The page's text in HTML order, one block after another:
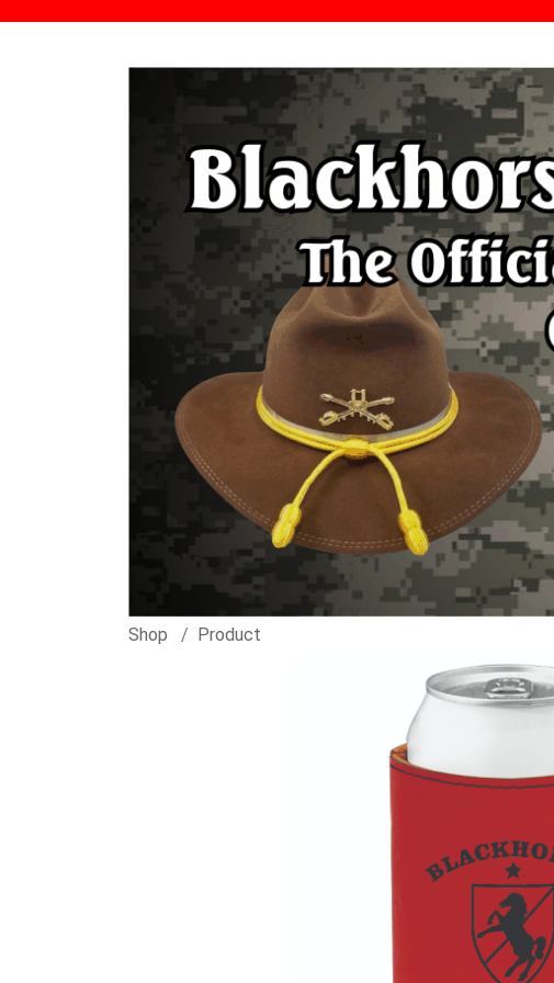
Shop Product